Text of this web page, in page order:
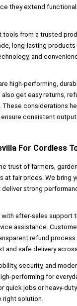
they extend
from a trusted
long-lasting products
and
high-performing,
get easy returns,
considerations
consistent
For Cordless
trust of farmers,
fair prices. We bring
strong
after-sales support
assistance.
refund
and safe delivery
security, and
performing for
quick jobs or heavy-
right solution.